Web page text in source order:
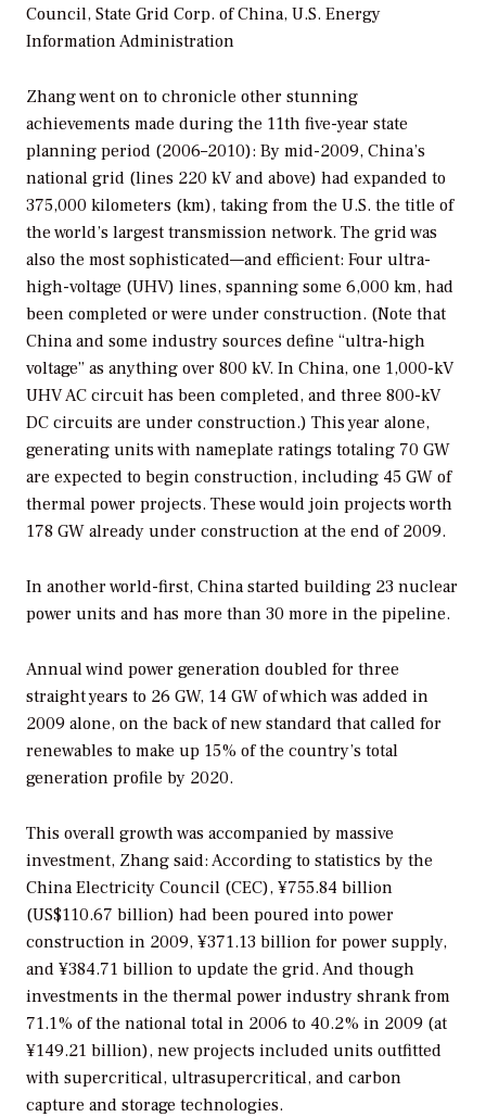
Council, State Grid Corp. of China, U.S. Energy
Information Administration
Zhang went on to chronicle other stunning
achievements made during the 11th five-year state
planning period (2006–2010): By mid-2009, China’s
national grid (lines 220 kV and above) had expanded to
375,000 kilometers (km), taking from the U.S. the title of
the world’s largest transmission network. The grid was
also the most sophisticated—and efficient: Four ultra-
high-voltage (UHV) lines, spanning some 6,000 km, had
been completed or were under construction. (Note that
China and some industry sources define “ultra-high
voltage” as anything over 800 kV. In China, one 1,000-kV
UHV AC circuit has been completed, and three 800-kV
DC circuits are under construction.) This year alone,
generating units with nameplate ratings totaling 70 GW
are expected to begin construction, including 45 GW of
thermal power projects. These would join projects worth
178 GW already under construction at the end of 2009.
In another world-first, China started building 23 nuclear
power units and has more than 30 more in the pipeline.
Annual wind power generation doubled for three
straight years to 26 GW, 14 GW of which was added in
2009 alone, on the back of new standard that called for
renewables to make up 15% of the country’s total
generation profile by 2020.
This overall growth was accompanied by massive
investment, Zhang said: According to statistics by the
China Electricity Council (CEC), ¥755.84 billion
(US$110.67 billion) had been poured into power
construction in 2009, ¥371.13 billion for power supply,
and ¥384.71 billion to update the grid. And though
investments in the thermal power industry shrank from
71.1% of the national total in 2006 to 40.2% in 2009 (at
¥149.21 billion), new projects included units outfitted
with supercritical, ultrasupercritical, and carbon
capture and storage technologies.